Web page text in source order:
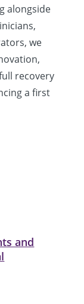
alongside
we
recovery
a first
and